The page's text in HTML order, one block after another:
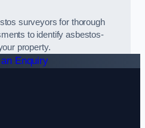
surveyors for thorough
to identify asbestos-
property.
Enquiry